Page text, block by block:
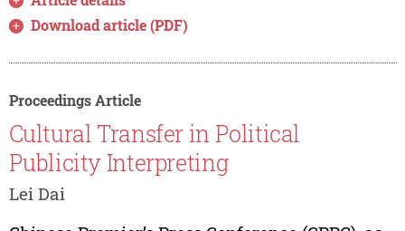
Download article (PDF)
Proceedings Article
Cultural Transfer in Political
Publicity Interpreting
Lei Dai